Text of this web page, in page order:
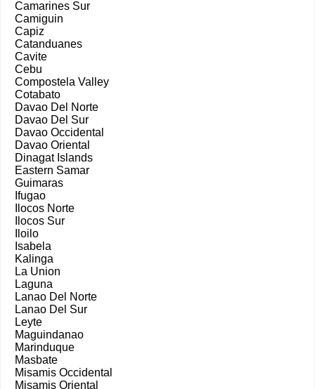
Camarines Sur
Camiguin
Capiz
Catanduanes
Cavite
Cebu
Compostela Valley
Cotabato
Davao Del Norte
Davao Del Sur
Davao Occidental
Davao Oriental
Dinagat Islands
Eastern Samar
Guimaras
Ifugao
Ilocos Norte
Ilocos Sur
Iloilo
Isabela
Kalinga
La Union
Laguna
Lanao Del Norte
Lanao Del Sur
Leyte
Maguindanao
Marinduque
Masbate
Misamis Occidental
Misamis Oriental